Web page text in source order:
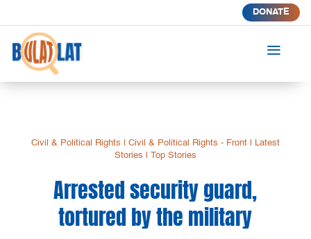
DONATE
a
Civil & Political Rights Civil & Political Rights - Front|
Latest
Stories
Top Stories
Arrested security guard,
tortured by the military